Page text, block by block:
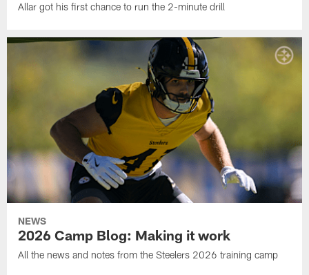
Allar got his first chance to run the 2-minute drill
NEWS
2026 Camp Blog: Making it work
All the news and notes from the Steelers 2026 training camp